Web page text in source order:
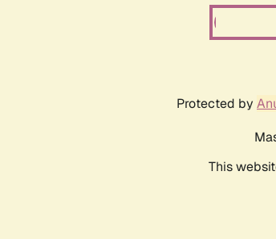
Protected by
This